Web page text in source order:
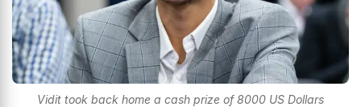
Vidit took back home a cash prize of 8000 US Dollars